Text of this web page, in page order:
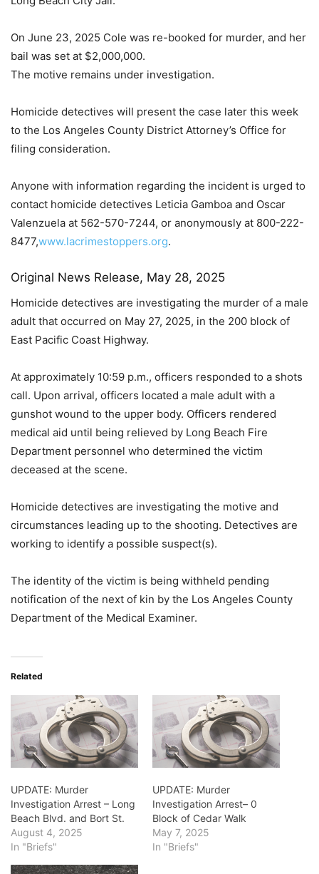
On June 23, 2025 Cole was re-booked for murder, and her
bail was set at $2,000,000.
The motive remains under investigation.
Homicide detectives will present the case later this week
to the Los Angeles County District Attorney’s Office for
filing consideration.
Anyone with information regarding the incident is urged to
contact homicide detectives Leticia Gamboa and Oscar
Valenzuela at 562-570-7244, or anonymously at 800-222-
8477,www.lacrimestoppers.org.
Original News Release, May 28, 2025
Homicide detectives are investigating the murder of a male
adult that occurred on May 27, 2025, in the 200 block of
East Pacific Coast Highway.
At approximately 10:59 p.m., officers responded to a shots
call. Upon arrival, officers located a male adult with a
gunshot wound to the upper body. Officers rendered
medical aid until being relieved by Long Beach Fire
Department personnel who determined the victim
deceased at the scene.
Homicide detectives are investigating the motive and
circumstances leading up to the shooting. Detectives are
working to identify a possible suspect(s).
The identity of the victim is being withheld pending
notification of the next of kin by the Los Angeles County
Department of the Medical Examiner.
Related
UPDATE: Murder
Investigation Arrest – Long
Beach Blvd. and Bort St.
August 4, 2025
In "Briefs"
UPDATE: Murder
Investigation Arrest– 0
Block of Cedar Walk
May 7, 2025
In "Briefs"